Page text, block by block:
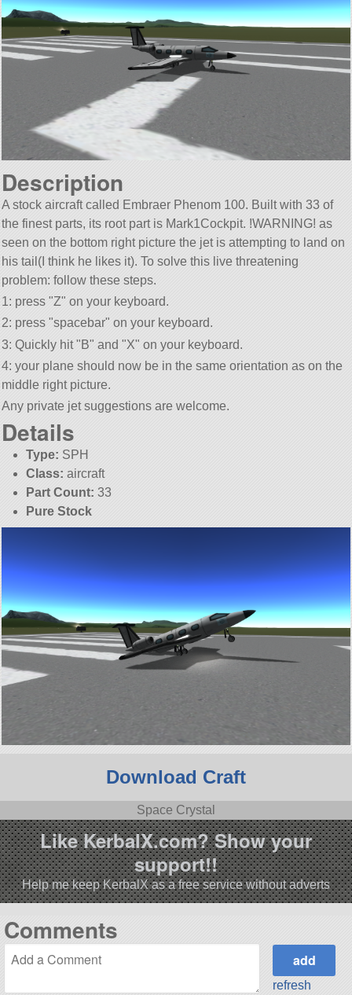
Description
A stock aircraft called Embraer Phenom 100. Built with 33 of
the finest parts, its root part is Mark1Cockpit. !WARNING! as
seen on the bottom right picture the jet is attempting to land on
his tail(I think he likes it). To solve this live threatening
problem: follow these steps.
1: press Z on your keyboard.
2: press spacebar on your keyboard.
3: Quickly hit B and X on your keyboard.
4: your plane should now be in the same orientation as on the
middle right picture.
Any private jet suggestions are welcome.
Details
Type: SPH
Class: aircraft
Part Count: 33
Pure Stock
Download Craft
Space Crystal
Like KerbalX.com? Show your
support!!
Help me keep KerbalX as a free service without adverts
Comments
refresh